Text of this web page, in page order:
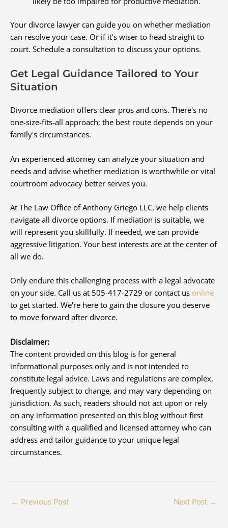
Your divorce lawyer can guide you on whether mediation
can resolve your case. Or if it's wiser to head straight to
court. Schedule a consultation to discuss your options.
Get Legal Guidance Tailored to Your
Situation
Divorce mediation offers clear pros and cons. There's no
one-size-fits-all approach; the best route depends on your
family's circumstances.
An experienced attorney can analyze your situation and
needs and advise whether mediation is worthwhile or vital
courtroom advocacy better serves you.
At The Law Office of Anthony Griego LLC, we help clients
navigate all divorce options. If mediation is suitable, we
will represent you skillfully. If needed, we can provide
aggressive litigation. Your best interests are at the center of
all we do.
Only endure this challenging process with a legal advocate
on your side. Call us at 505-417-2729 or contact us online
to get started. We're here to gain the closure you deserve
to move forward after divorce.
Disclaimer:
The content provided on this blog is for general
informational purposes only and is not intended to
constitute legal advice. Laws and regulations are complex,
frequently subject to change, and may vary depending on
jurisdiction. As such, readers should not act upon or rely
on any information presented on this blog without first
consulting with a qualified and licensed attorney who can
address and tailor guidance to your unique legal
circumstances.
← Previous Post Next Post →